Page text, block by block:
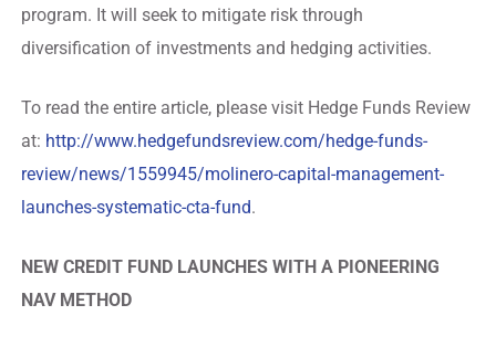
program. It will seek to mitigate risk through
diversification of investments and hedging activities.
To read the entire article, please visit Hedge Funds Review
at: http://www.hedgefundsreview.com/hedge-funds-
review/news/1559945/molinero-capital-management-
launches-systematic-cta-fund.
NEW CREDIT FUND LAUNCHES WITH A PIONEERING
NAV METHOD